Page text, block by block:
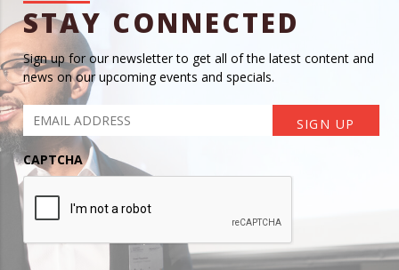
STAY CONNECTED
Sign up for our newsletter to get all of the latest content and
news on our upcoming events and specials.
CAPTCHA